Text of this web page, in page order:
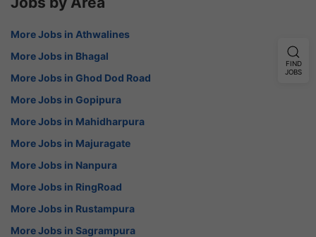
More Jobs in Athwalines
More Jobs in Bhagal
More Jobs in Ghod Dod Road
More Jobs in Gopipura
More Jobs in Mahidharpura
More Jobs in Majuragate
More Jobs in Nanpura
More Jobs in RingRoad
More Jobs in Rustampura
More Jobs in Sagrampura
FIND
JOBS